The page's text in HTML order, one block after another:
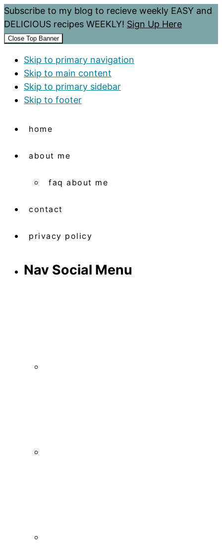
Subscribe to my blog to recieve weekly EASY and
DELICIOUS recipes WEEKLY! Sign Up Here
Close Top Banner
Skip to primary navigation
Skip to main content
Skip to primary sidebar
Skip to footer
home
about me
faq about me
contact
privacy policy
Nav Social Menu